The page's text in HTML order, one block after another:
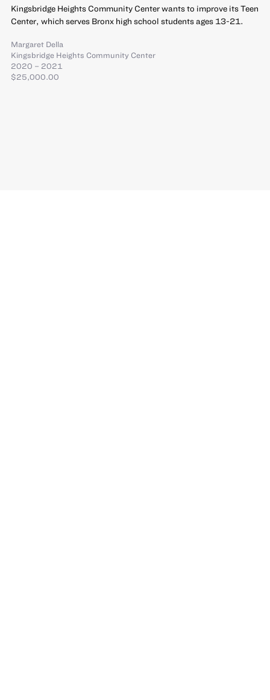
Kingsbridge Heights Community Center wants to improve its Teen
Center, which serves Bronx high school students ages 13-21.
Margaret Della
Kingsbridge Heights Community Center
2020 – 2021
$25,000.00